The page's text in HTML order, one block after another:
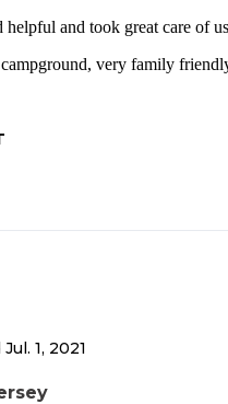
and took great care of
very family
Jul. 1, 2021